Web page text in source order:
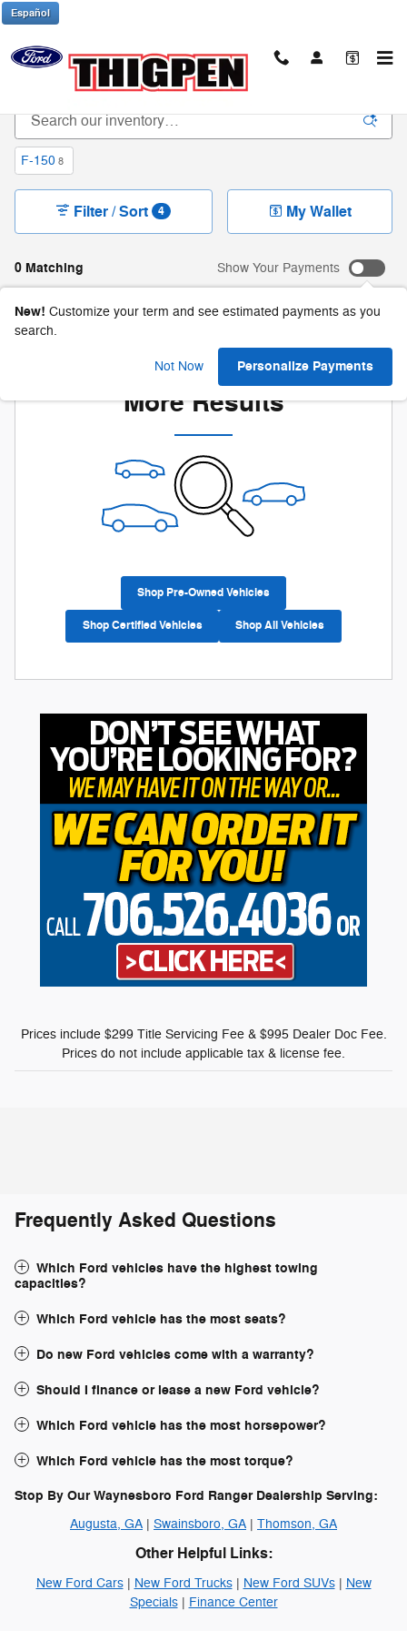
Skip to main content
Español
New Ford Trucks & SUVs in Waynesboro, GA
F-150 8
0 Matching
Filter / Sort 4 My Wallet
Show Your Payments
New! Customize your term and see estimated payments as you
search.
Not Now Personalize Payments
Check Back Soon for
More Results
Shop Pre-Owned Vehicles
Shop Certified Vehicles Shop All Vehicles
Prices include $299 Title Servicing Fee & $995 Dealer Doc Fee.
Prices do not include applicable tax & license fee.
Frequently Asked Questions
Which Ford vehicles have the highest towing
capacities?
Which Ford vehicle has the most seats?
Do new Ford vehicles come with a warranty?
Should I finance or lease a new Ford vehicle?
Which Ford vehicle has the most horsepower?
Which Ford vehicle has the most torque?
Stop By Our Waynesboro Ford Ranger Dealership Serving:
Augusta, GA | Swainsboro, GA | Thomson, GA
Other Helpful Links:
New Ford Cars| New Ford Trucks| New Ford SUVs| New
Specials | Finance Center